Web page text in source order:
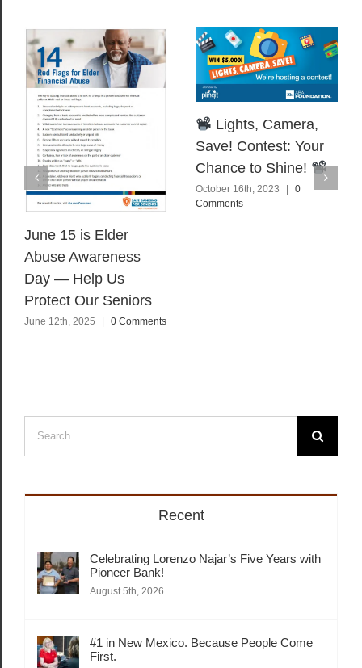
June 15 is Elder
Abuse Awareness
Day — Help Us
Protect Our Seniors
June 12th, 2025 | 0 Comments
Lights, Camera,
Save! Contest: Your
Chance to Shine!
October 16th, 2023 |
0
Comments
Search
for:
Recent
Celebrating Lorenzo Najar’s Five Years with
Pioneer Bank!
August 5th, 2026
#1 in New Mexico. Because People Come
First.